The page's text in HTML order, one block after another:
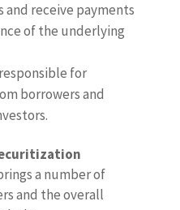
receive payments
of the underlying
for
borrowers and
a number of
and the overall